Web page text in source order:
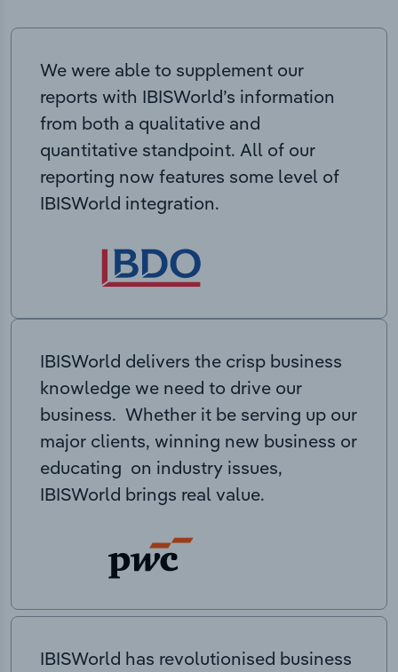
We were able to supplement our
reports with IBISWorld’s information
from both a qualitative and
quantitative standpoint. All of our
reporting now features some level of
IBISWorld integration.
IBISWorld delivers the crisp business
knowledge we need to drive our
business. Whether it be serving up our
major clients, winning new business or
educating on industry issues,
IBISWorld brings real value.
IBISWorld has revolutionised business